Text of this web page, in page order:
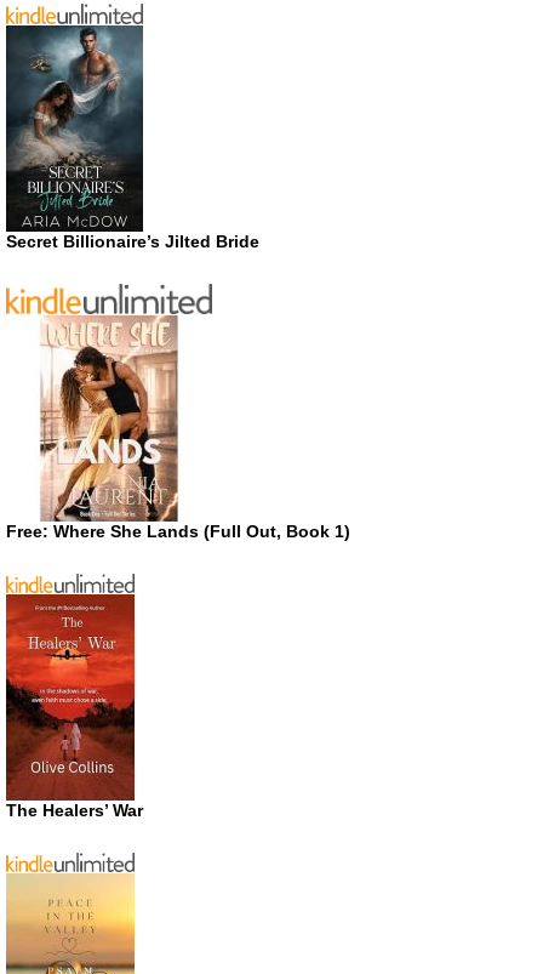
Secret Billionaire’s Jilted Bride
Free: Where She Lands (Full Out, Book 1)
The Healers’ War